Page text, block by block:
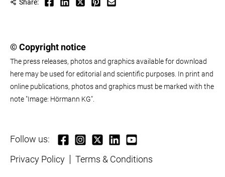
Share:
© Copyright notice
The press releases, photos and graphics available for download
here may be used for editorial and scientific purposes. In print and
online publications, photos and graphics must be marked with the
note "Image: Hörmann KG".
Follow us:
Privacy Policy
Terms & Conditions